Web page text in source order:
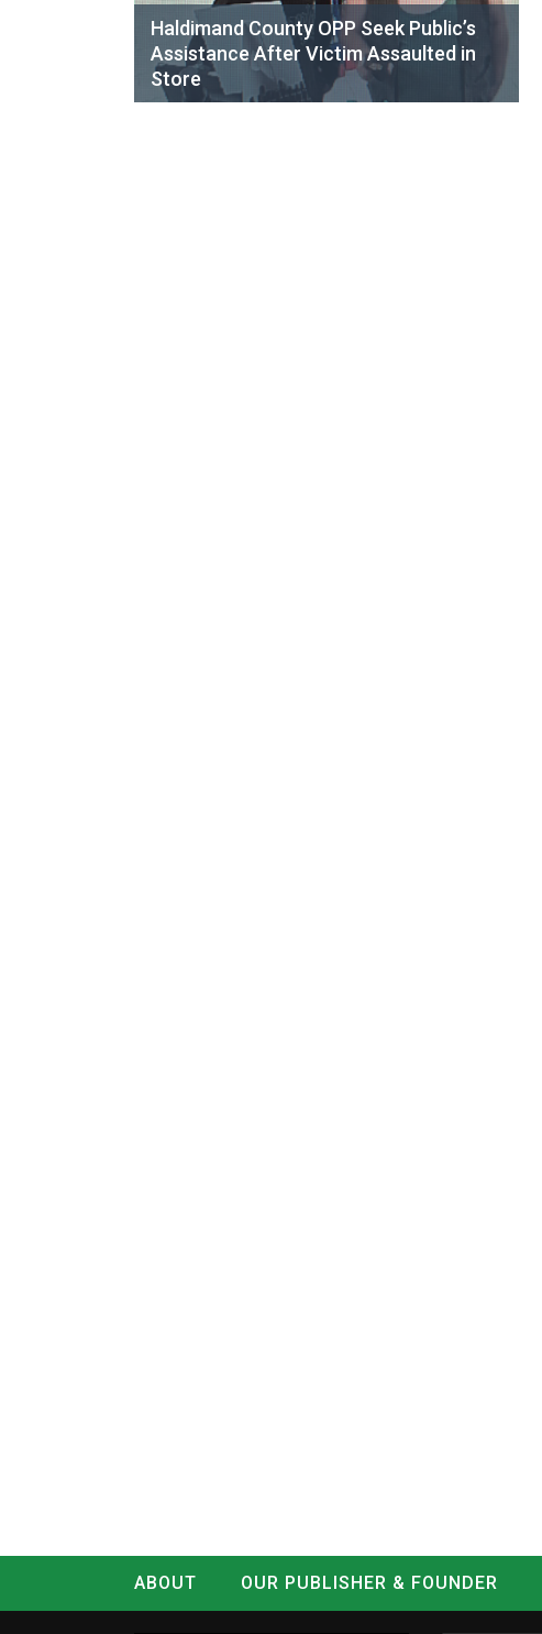
Haldimand County OPP Seek Public’s
Assistance After Victim Assaulted in
Store
ABOUT OUR PUBLISHER & FOUNDER